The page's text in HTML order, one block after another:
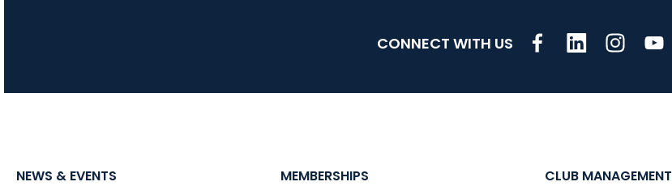
CONNECT WITH US
NEWS & EVENTS MEMBERSHIPS CLUB MANAGEMENT